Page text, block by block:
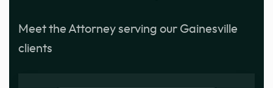
Meet the Attorney serving our Gainesville
clients